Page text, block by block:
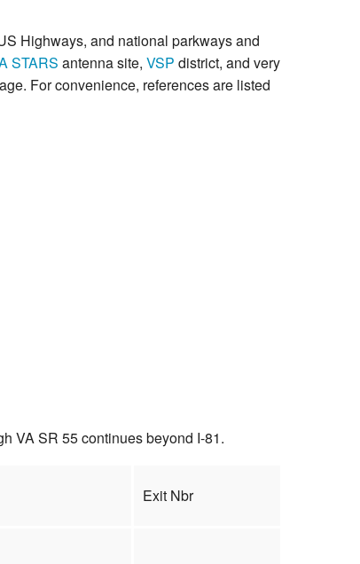
Highways, and national parkways and
STARS antenna site, VSP district, and very
For convenience, references are listed
VA SR 55 continues beyond I-81.
Exit Nbr